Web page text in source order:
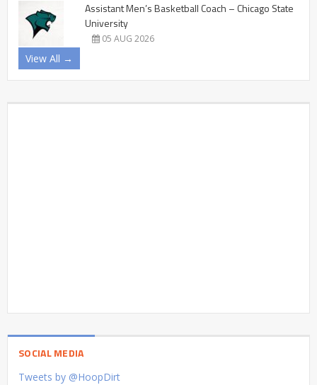
Assistant Men’s Basketball Coach – Chicago State
University
05 AUG 2026
View All →
SOCIAL MEDIA
Tweets by @HoopDirt